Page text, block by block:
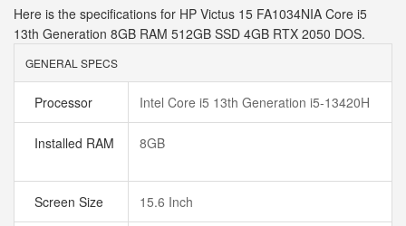
Here is the specifications for HP Victus 15 FA1034NIA Core i5
13th Generation 8GB RAM 512GB SSD 4GB RTX 2050 DOS.
GENERAL SPECS
Processor Intel Core i5 13th Generation i5-13420H
Installed RAM 8GB
Screen Size 15.6 Inch